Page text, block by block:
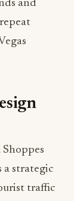
and
Shoppes
a strategic
traffic